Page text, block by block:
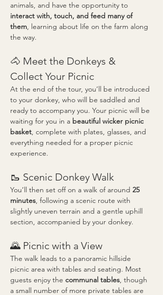
animals, and have the opportunity to
interact with, touch, and feed many of
them, learning about life on the farm along
the way.
🐴 Meet the Donkeys &
Collect Your Picnic
At the end of the tour, you’ll be introduced
to your donkey, who will be saddled and
ready to accompany you. Your picnic will be
waiting for you in a beautiful wicker picnic
basket, complete with plates, glasses, and
everything needed for a proper picnic
experience.
🥾 Scenic Donkey Walk
You’ll then set off on a walk of around 25
minutes, following a scenic route with
slightly uneven terrain and a gentle uphill
section, accompanied by your donkey.
🌄 Picnic with a View
The walk leads to a panoramic hillside
picnic area with tables and seating. Most
guests enjoy the communal tables, though
a small number of more private tables are